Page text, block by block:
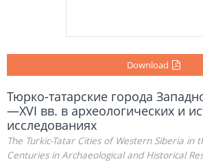
Download
Тюрко-татарские города
—XVI вв. в археологических и
исследованиях
The Turkic-Tatar Cities of Western Siberia
Centuries in Archaeological and Historical